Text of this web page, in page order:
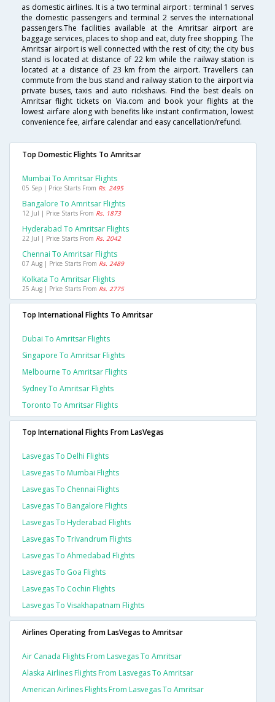
as domestic airlines. It is a two terminal airport : terminal 1 serves
the domestic passengers and terminal 2 serves the international
passengers.The facilities available at the Amritsar airport are
baggage services, places to shop and eat, duty free shopping. The
Amritsar airport is well connected with the rest of city; the city bus
stand is located at distance of 22 km while the railway station is
located at a distance of 23 km from the airport. Travellers can
commute from the bus stand and railway station to the airport via
private buses, taxis and auto rickshaws. Find the best deals on
Amritsar flight tickets on Via.com and book your flights at the
lowest airfare along with benefits like instant confirmation, lowest
convenience fee, airfare calendar and easy cancellation/refund.
Top Domestic Flights To Amritsar
Mumbai To Amritsar Flights
05 Sep | Price Starts From Rs. 2495
Bangalore To Amritsar Flights
12 Jul | Price Starts From Rs. 1873
Hyderabad To Amritsar Flights
22 Jul | Price Starts From Rs. 2042
Chennai To Amritsar Flights
07 Aug | Price Starts From Rs. 2489
Kolkata To Amritsar Flights
25 Aug | Price Starts From Rs. 2775
Top International Flights To Amritsar
Dubai To Amritsar Flights
Singapore To Amritsar Flights
Melbourne To Amritsar Flights
Sydney To Amritsar Flights
Toronto To Amritsar Flights
Top International Flights From LasVegas
Lasvegas To Delhi Flights
Lasvegas To Mumbai Flights
Lasvegas To Chennai Flights
Lasvegas To Bangalore Flights
Lasvegas To Hyderabad Flights
Lasvegas To Trivandrum Flights
Lasvegas To Ahmedabad Flights
Lasvegas To Goa Flights
Lasvegas To Cochin Flights
Lasvegas To Visakhapatnam Flights
Airlines Operating from LasVegas to Amritsar
Air Canada Flights From Lasvegas To Amritsar
Alaska Airlines Flights From Lasvegas To Amritsar
American Airlines Flights From Lasvegas To Amritsar